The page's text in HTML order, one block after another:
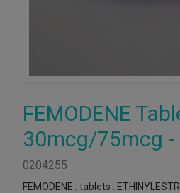
FEMODENE
30mcg/75mcg -
0204255
FEMODENE : tablets :